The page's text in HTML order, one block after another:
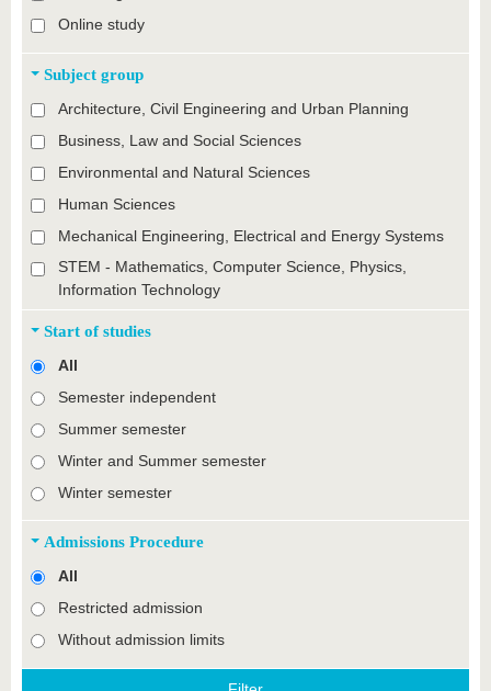
Online study
Subject group
Architecture, Civil Engineering and Urban Planning
Business, Law and Social Sciences
Environmental and Natural Sciences
Human Sciences
Mechanical Engineering, Electrical and Energy Systems
STEM - Mathematics, Computer Science, Physics,
Information Technology
Start of studies
All
Semester independent
Summer semester
Winter and Summer semester
Winter semester
Admissions Procedure
All
Restricted admission
Without admission limits